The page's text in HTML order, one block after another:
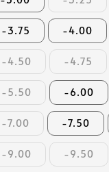
-3.75 -4.00
-4.50 -4.75
-5.50 -6.00
-7.00 -7.50
-9.00 -9.50